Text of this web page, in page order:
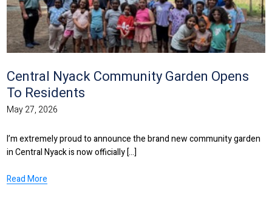
Central Nyack Community Garden Opens
To Residents
May 27, 2026
I’m extremely proud to announce the brand new community garden
in Central Nyack is now officially [...]
Read More